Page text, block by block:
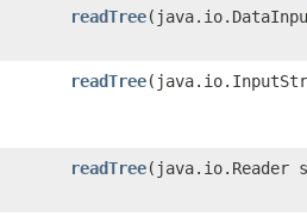
readTree
readTree
readTree​(java.io.Reader